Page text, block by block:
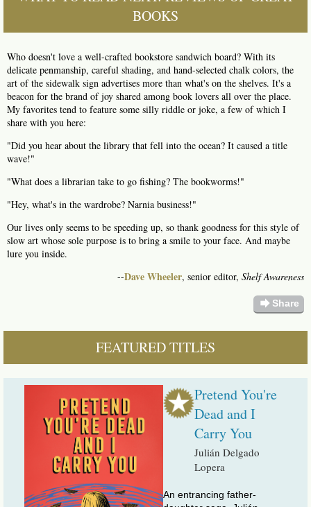
BOOKS
Who doesn't love a well-crafted bookstore sandwich board? With its
delicate penmanship, careful shading, and hand-selected chalk colors, the
art of the sidewalk sign advertises more than what's on the shelves. It's a
beacon for the brand of joy shared among book lovers all over the place.
My favorites tend to feature some silly riddle or joke, a few of which I
share with you here:
"Did you hear about the library that fell into the ocean? It caused a title
wave!"
"What does a librarian take to go fishing? The bookworms!"
"Hey, what's in the wardrobe? Narnia business!"
Our lives only seems to be speeding up, so thank goodness for this style of
slow art whose sole purpose is to bring a smile to your face. And maybe
lure you inside.
--Dave Wheeler, senior editor, Shelf Awareness
forward Share
FEATURED TITLES
Pretend You're
Dead and I
Carry You
Julián Delgado
Lopera
An entrancing father-